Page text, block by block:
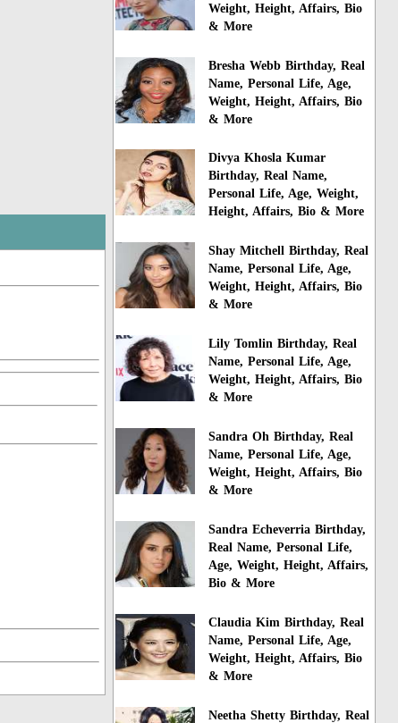
Weight, Height, Affairs, Bio
& More
Bresha Webb Birthday, Real
Name, Personal Life, Age,
Weight, Height, Affairs, Bio
& More
Divya Khosla Kumar
Birthday, Real Name,
Personal Life, Age, Weight,
Height, Affairs, Bio & More
Shay Mitchell Birthday, Real
Name, Personal Life, Age,
Weight, Height, Affairs, Bio
& More
Lily Tomlin Birthday, Real
Name, Personal Life, Age,
Weight, Height, Affairs, Bio
& More
Sandra Oh Birthday, Real
Name, Personal Life, Age,
Weight, Height, Affairs, Bio
& More
Sandra Echeverria Birthday,
Real Name, Personal Life,
Age, Weight, Height, Affairs,
Bio & More
Claudia Kim Birthday, Real
Name, Personal Life, Age,
Weight, Height, Affairs, Bio
& More
Neetha Shetty Birthday, Real